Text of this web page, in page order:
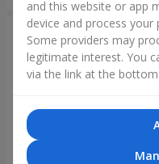
and this website or app
device and process your
Some providers may
legitimate interest. You
via the link at the